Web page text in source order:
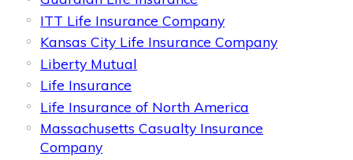
ITT Life Insurance Company
Kansas City Life Insurance Company
Liberty Mutual
Life Insurance
Life Insurance of North America
Massachusetts Casualty Insurance
Company